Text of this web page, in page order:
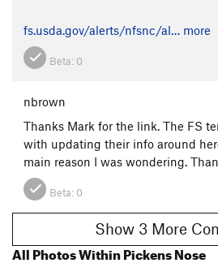
fs.usda.gov/alerts/nfsnc/al… more
Beta: 0
nbrown
Thanks Mark for the link. The FS
with updating their info around
main reason I was wondering.
Beta: 0
Show 3
All Photos Within Pickens Nose